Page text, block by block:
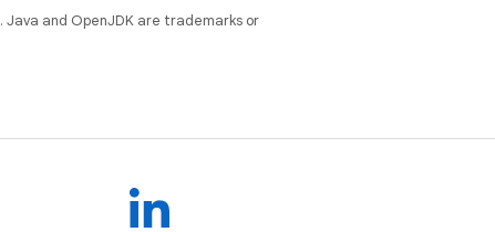
. Java and OpenJDK are trademarks or